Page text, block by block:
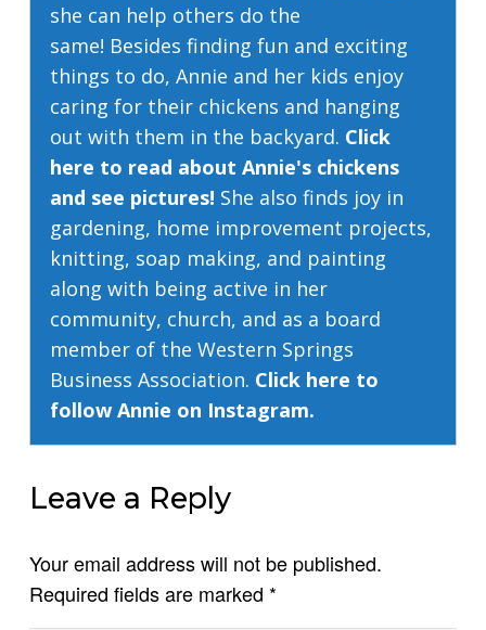
she can help others do the
same! Besides finding fun and exciting
things to do, Annie and her kids enjoy
caring for their chickens and hanging
out with them in the backyard. Click
here to read about Annie's chickens
and see pictures! She also finds joy in
gardening, home improvement projects,
knitting, soap making, and painting
along with being active in her
community, church, and as a board
member of the Western Springs
Business Association. Click here to
follow Annie on Instagram.
Leave a Reply
Your email address will not be published.
Required fields are marked *